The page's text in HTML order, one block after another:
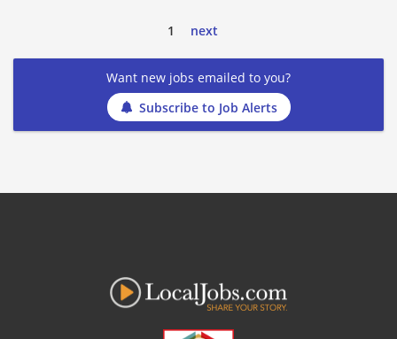
1 next
Want new jobs emailed to you?
Subscribe to Job Alerts